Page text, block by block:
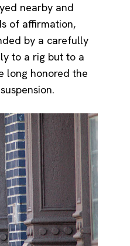
nearby and
of affirmation,
by a carefully
to a rig but to a
long honored the